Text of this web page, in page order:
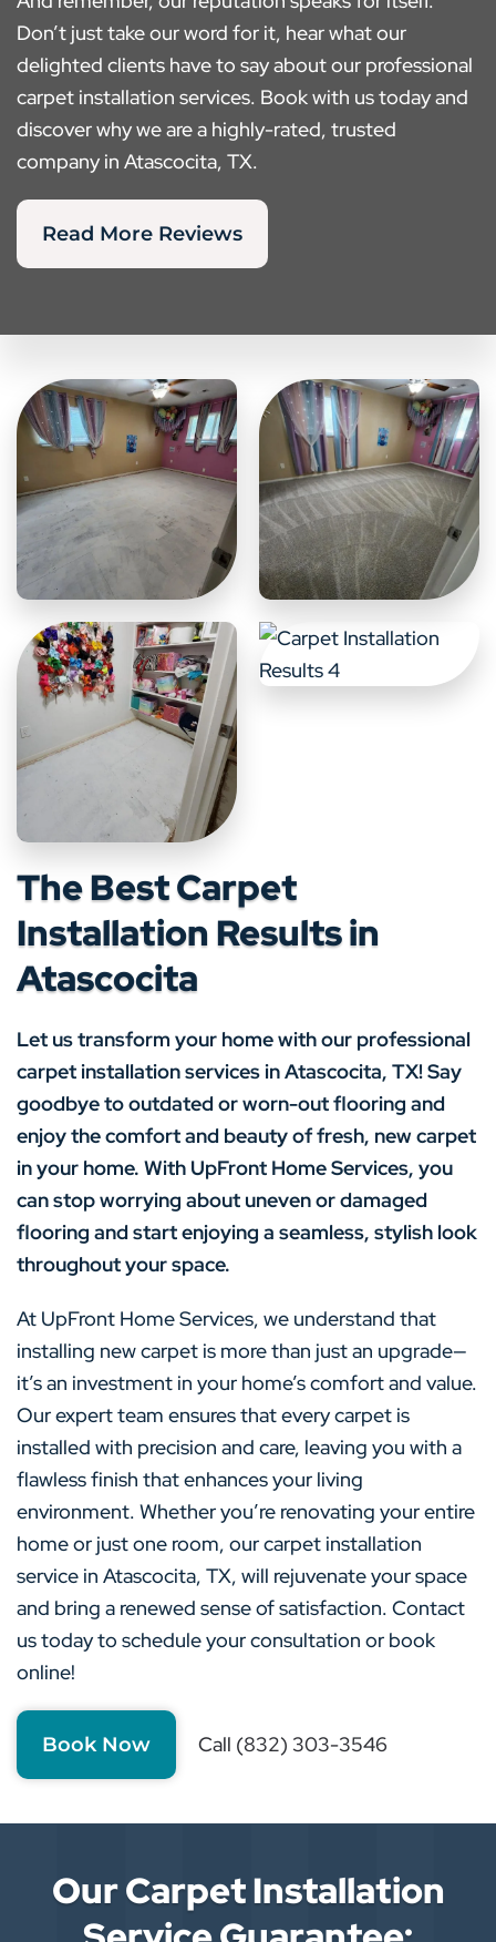
Don’t just take our word for it, hear what our
delighted clients have to say about our professional
carpet installation services. Book with us today and
discover why we are a highly-rated, trusted
company in Atascocita, TX.
Read More Reviews
The Best Carpet
Installation Results in
Atascocita
Let us transform your home with our professional
carpet installation services in Atascocita, TX! Say
goodbye to outdated or worn-out flooring and
enjoy the comfort and beauty of fresh, new carpet
in your home. With UpFront Home Services, you
can stop worrying about uneven or damaged
flooring and start enjoying a seamless, stylish look
throughout your space.
At UpFront Home Services, we understand that
installing new carpet is more than just an upgrade—
it’s an investment in your home’s comfort and value.
Our expert team ensures that every carpet is
installed with precision and care, leaving you with a
flawless finish that enhances your living
environment. Whether you’re renovating your entire
home or just one room, our carpet installation
service in Atascocita, TX, will rejuvenate your space
and bring a renewed sense of satisfaction. Contact
us today to schedule your consultation or book
online!
Book Now Call (832) 303-3546
Our Carpet Installation